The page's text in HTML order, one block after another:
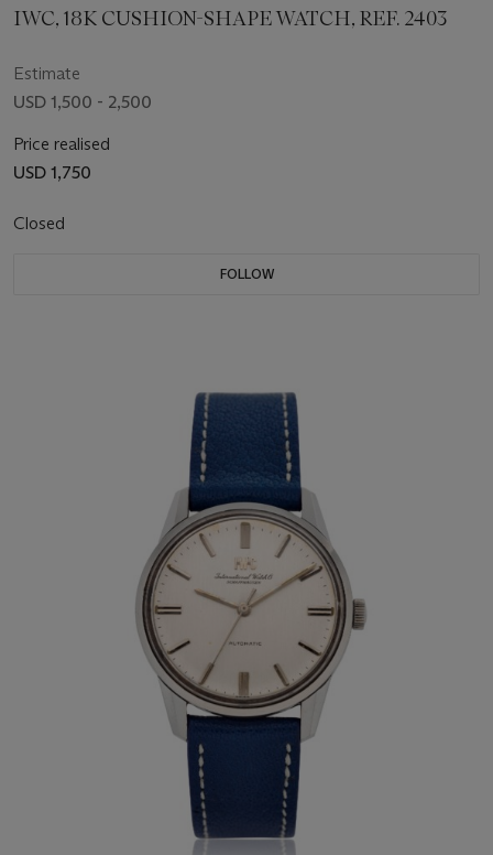
IWC, 18K CUSHION-SHAPE WATCH, REF. 2403
Estimate
USD 1,500 - 2,500
Price realised
USD 1,750
Closed
FOLLOW